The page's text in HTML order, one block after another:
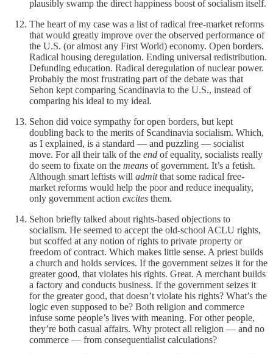
plausibly swamp the direct happiness boost of socialism itself.
The heart of my case was a list of radical free-market reforms
that would greatly improve over the observed performance of
the U.S. (or almost any First World) economy. Open borders.
Radical housing deregulation. Ending universal redistribution.
Defunding education. Radical deregulation of nuclear power.
Probably the most frustrating part of the debate was that
Sehon kept comparing Scandinavia to the U.S., instead of
comparing his ideal to my ideal.
Sehon did voice sympathy for open borders, but kept
doubling back to the merits of Scandinavia socialism. Which,
as I explained, is a standard — and puzzling — socialist
move. For all their talk of the end of equality, socialists really
do seem to fixate on the means of government. It’s a fetish.
Although smart leftists will admitthat some radical free-
market reforms would help the poor and reduce inequality,
only government action excites them.
Sehon briefly talked about rights-based objections to
socialism. He seemed to accept the old-school ACLU rights,
but scoffed at any notion of rights to private property or
freedom of contract. Which makes little sense. A priest builds
a church and holds services. If the government seizes it for the
greater good, that violates his rights. Great. A merchant builds
a factory and conducts business. If the government seizes it
for the greater good, that doesn’t violate his rights? What’s the
logic even supposed to be? Both religion and commerce
infuse some people’s lives with meaning. For other people,
they’re both casual affairs. Why protect all religion — and no
commerce — from consequentialist calculations?